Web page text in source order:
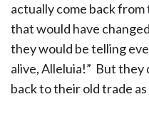
actually come back
that would have
they would be telling
alive, Alleluia!” But they
back to their old trade